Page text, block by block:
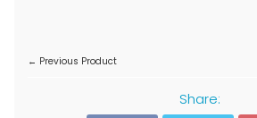
← Previous Product
Share: